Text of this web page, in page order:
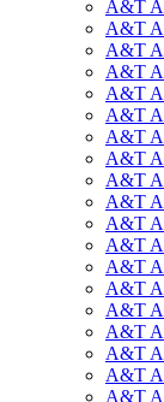
A&T
A&T
A&T
A&T
A&T
A&T
A&T
A&T
A&T
A&T
A&T
A&T
A&T
A&T
A&T
A&T
A&T
A&T
A&T